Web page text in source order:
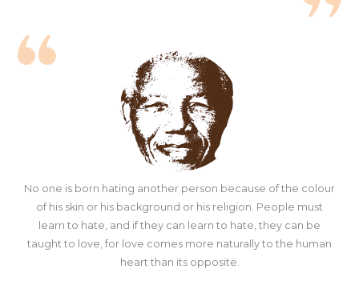
No one is born hating another person because of the colour
of his skin or his background or his religion. People must
learn to hate, and if they can learn to hate, they can be
taught to love, for love comes more naturally to the human
heart than its opposite.